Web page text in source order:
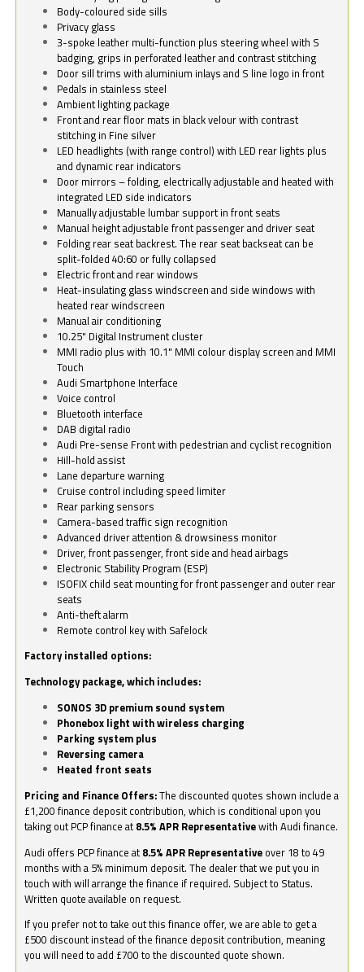
Body-coloured side sills
Privacy glass
3-spoke leather multi-function plus steering wheel with S
badging, grips in perforated leather and contrast stitching
Door sill trims with aluminium inlays and S line logo in front
Pedals in stainless steel
Ambient lighting package
Front and rear floor mats in black velour with contrast
stitching in Fine silver
LED headlights (with range control) with LED rear lights plus
and dynamic rear indicators
Door mirrors – folding, electrically adjustable and heated with
integrated LED side indicators
Manually adjustable lumbar support in front seats
Manual height adjustable front passenger and driver seat
Folding rear seat backrest. The rear seat backseat can be
split-folded 40:60 or fully collapsed
Electric front and rear windows
Heat-insulating glass windscreen and side windows with
heated rear windscreen
Manual air conditioning
10.25" Digital Instrument cluster
MMI radio plus with 10.1" MMI colour display screen and MMI
Touch
Audi Smartphone Interface
Voice control
Bluetooth interface
DAB digital radio
Audi Pre-sense Front with pedestrian and cyclist recognition
Hill-hold assist
Lane departure warning
Cruise control including speed limiter
Rear parking sensors
Camera-based traffic sign recognition
Advanced driver attention & drowsiness monitor
Driver, front passenger, front side and head airbags
Electronic Stability Program (ESP)
ISOFIX child seat mounting for front passenger and outer rear
seats
Anti-theft alarm
Remote control key with Safelock
Factory installed options:
Technology package, which includes:
SONOS 3D premium sound system
Phonebox light with wireless charging
Parking system plus
Reversing camera
Heated front seats
Pricing and Finance Offers:The discounted quotes shown include a
£1,200 finance deposit contribution, which is conditional upon you
taking out PCP finance at 8.5% APR Representativewith Audi finance.
Audi offers PCP finance at 8.5% APR Representative over 18 to 49
months with a 5% minimum deposit. The dealer that we put you in
touch with will arrange the finance if required. Subject to Status.
Written quote available on request.
If you prefer not to take out this finance offer, we are able to get a
£500 discount instead of the finance deposit contribution, meaning
you will need to add £700 to the discounted quote shown.